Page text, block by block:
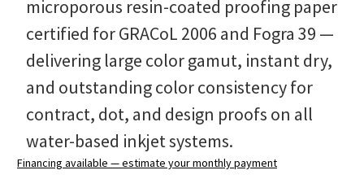
microporous resin-coated proofing paper
certified for GRACoL 2006 and Fogra 39 —
delivering large color gamut, instant dry,
and outstanding color consistency for
contract, dot, and design proofs on all
water-based inkjet systems.
Financing available — estimate your monthly payment